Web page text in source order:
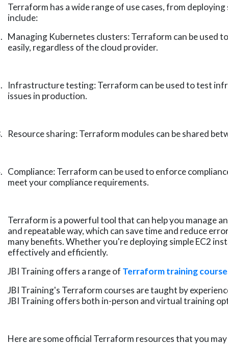
Terraform has a wide range of use cases, from
include:
Managing Kubernetes clusters: Terraform can be used
easily, regardless of the cloud provider.
Infrastructure testing: Terraform can be used to test
issues in production.
Resource sharing: Terraform modules can be shared
Compliance: Terraform can be used to enforce
meet your compliance requirements.
Terraform is a powerful tool that can help you manage
and repeatable way, which can save time and reduce
many benefits. Whether you're deploying simple EC2
effectively and efficiently.
JBI Training offers a range of Terraform training
JBI Training's Terraform courses are taught by
JBI Training offers both in-person and virtual training
Here are someofficial Terraform resources that you